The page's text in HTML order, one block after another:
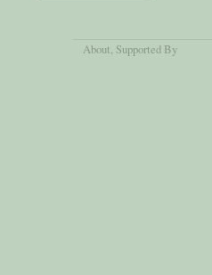
About, Supported By